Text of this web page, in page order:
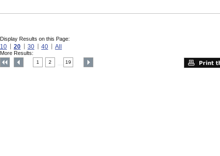
Display Results on this Page:
10 20 30 40 All
More Results:
1 2 19